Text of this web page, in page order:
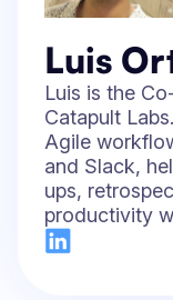
Luis
Luis is the
Catapult
Agile
and Slack,
ups,
productivity